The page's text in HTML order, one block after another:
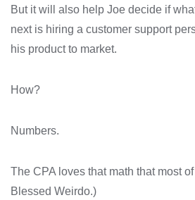
But it will also help Joe decide if
next is hiring a customer support
his product to market.
How?
Numbers.
The CPA loves that math that most
Blessed Weirdo.)